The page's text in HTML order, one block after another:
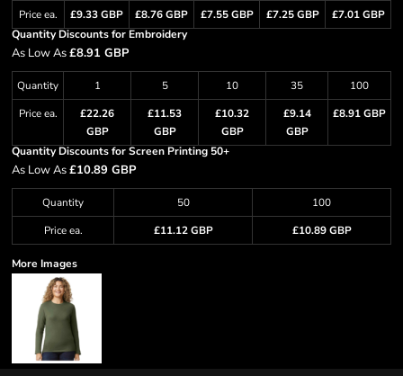
Price ea.
£9.33 GBP £8.76 GBP £7.55 GBP £7.25 GBP
£7.01 GBP
Quantity Discounts for Embroidery
As Low As£8.91 GBP
Quantity 1 5 10 35
100
Price ea.
£22.26
GBP
£11.53
GBP
£10.32
GBP
£9.14
GBP
£8.91 GBP
Quantity Discounts for Screen Printing 50+
As Low As£10.89 GBP
Quantity 50
100
Price ea.
£11.12 GBP £10.89 GBP
More Images